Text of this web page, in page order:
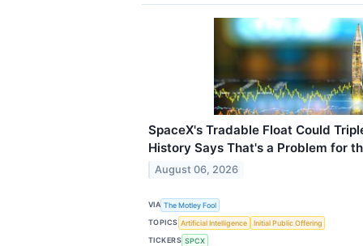
SpaceX's Tradable Float Could
History Says That's a Problem for
August 06, 2026
VIA The Motley Fool
TOPICS Artificial Intelligence
Initial Public Offering
TICKERS SPCX